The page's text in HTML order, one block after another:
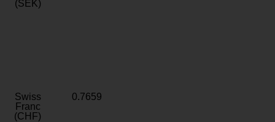
(SEK)
Swiss
Franc
(CHF)
0.7659